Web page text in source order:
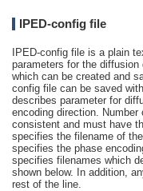
IPED-config file
IPED-config file is a plain
parameters for the
which can be created and
config file can be saved
describes parameter for
encoding direction.
consistent and must have
specifies the filename of
specifies the phase
specifies filenames which
shown below. In addition,
rest of the line.